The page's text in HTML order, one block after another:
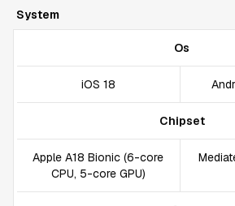
System
Os
iOS 18
Chipset
Apple A18 Bionic (6-core
CPU, 5-core GPU)